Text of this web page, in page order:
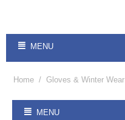
MENU
Home / Gloves & Winter Wear
MENU